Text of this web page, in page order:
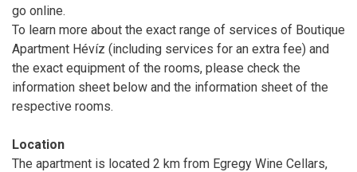
go online.
To learn more about the exact range of services of Boutique
Apartment Hévíz (including services for an extra fee) and
the exact equipment of the rooms, please check the
information sheet below and the information sheet of the
respective rooms.
Location
The apartment is located 2 km from Egregy Wine Cellars,